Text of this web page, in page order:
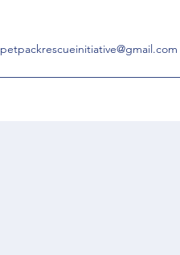
petpackrescueinitiative@gmail.com